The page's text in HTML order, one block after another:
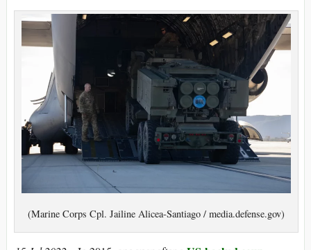
(Marine Corps Cpl. Jailine Alicea-Santiago / media.defense.gov)